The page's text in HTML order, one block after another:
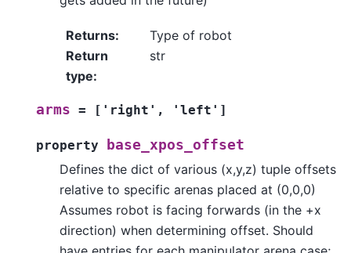
Returns:
Type of robot
Return
type:
str
arms = ['right', 'left']
property
base_xpos_offset
Defines the dict of various (x,y,z) tuple offsets
relative to specific arenas placed at (0,0,0)
Assumes robot is facing forwards (in the +x
direction) when determining offset. Should